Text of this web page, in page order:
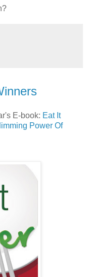
E-book: Eat It
Power Of